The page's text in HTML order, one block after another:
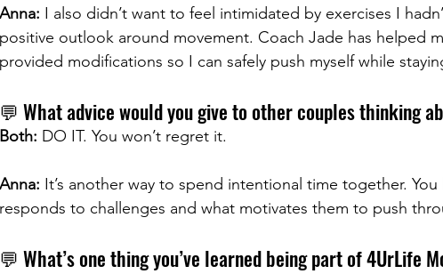
Anna: I also didn’t want to feel intimidated by exercises I
positive outlook around movement. Coach Jade has helped
provided modifications so I can safely push myself while
💬 What advice would you give to other couples thinking
Both: DO IT. You won’t regret it.
Anna: It’s another way to spend intentional time together.
responds to challenges and what motivates them to push
💬 What’s one thing you’ve learned being part of 4UrLife